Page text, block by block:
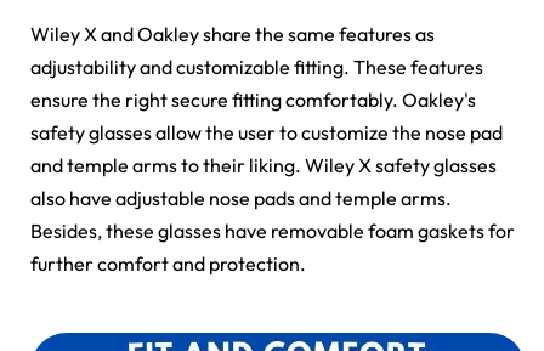
Wiley X and Oakley share the same features as
adjustability and customizable fitting. These features
ensure the right secure fitting comfortably. Oakley's
safety glasses allow the user to customize the nose pad
and temple arms to their liking. Wiley X safety glasses
also have adjustable nose pads and temple arms.
Besides, these glasses have removable foam gaskets for
further comfort and protection.